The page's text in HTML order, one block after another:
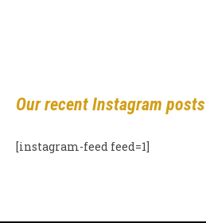
Our recent Instagram posts
[instagram-feed feed=1]